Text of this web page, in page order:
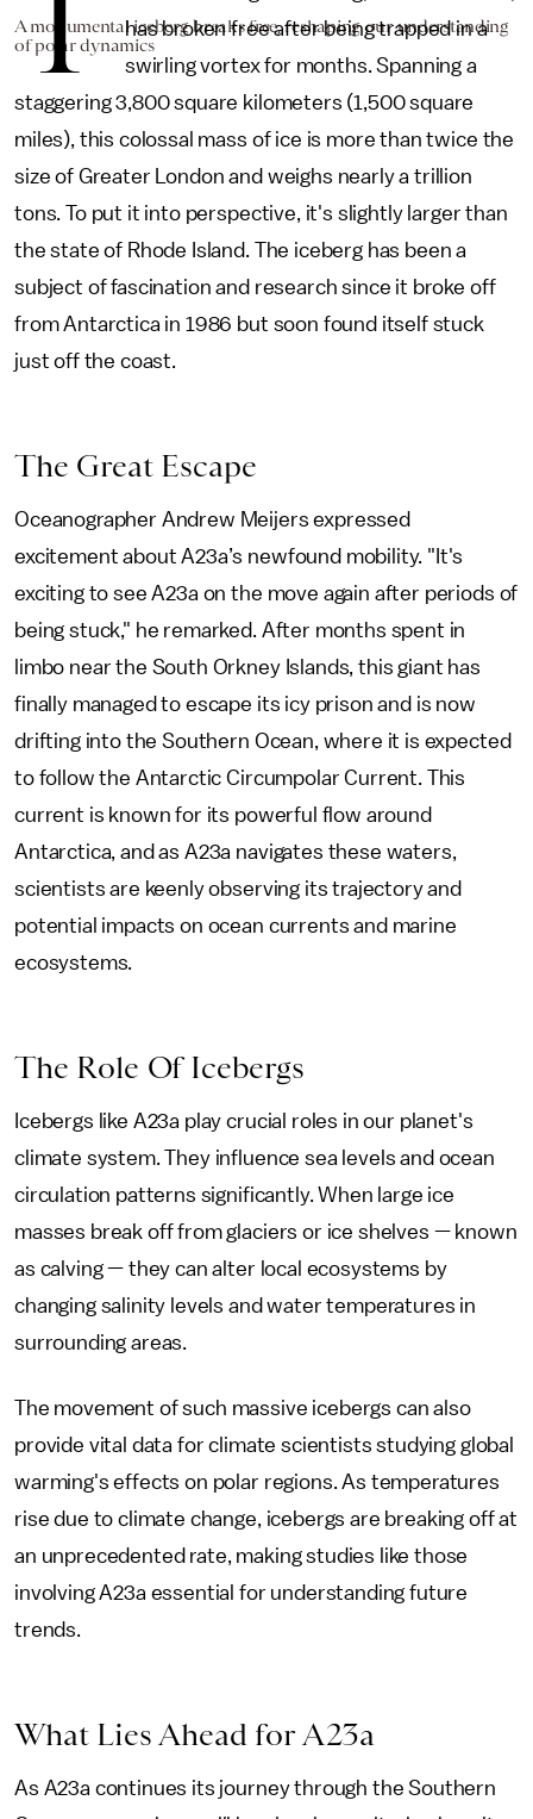
A monumental iceberg breaks free, reshaping our understanding
of polar dynamics
has broken free after being trapped in a
swirling vortex for months. Spanning a
staggering 3,800 square kilometers (1,500 square
miles), this colossal mass of ice is more than twice the
size of Greater London and weighs nearly a trillion
tons. To put it into perspective, it's slightly larger than
the state of Rhode Island. The iceberg has been a
subject of fascination and research since it broke off
from Antarctica in 1986 but soon found itself stuck
just off the coast.
The Great Escape
Oceanographer Andrew Meijers expressed
excitement about A23a’s newfound mobility. "It's
exciting to see A23a on the move again after periods of
being stuck," he remarked. After months spent in
limbo near the South Orkney Islands, this giant has
finally managed to escape its icy prison and is now
drifting into the Southern Ocean, where it is expected
to follow the Antarctic Circumpolar Current. This
current is known for its powerful flow around
Antarctica, and as A23a navigates these waters,
scientists are keenly observing its trajectory and
potential impacts on ocean currents and marine
ecosystems.
The Role Of Icebergs
Icebergs like A23a play crucial roles in our planet's
climate system. They influence sea levels and ocean
circulation patterns significantly. When large ice
masses break off from glaciers or ice shelves — known
as calving — they can alter local ecosystems by
changing salinity levels and water temperatures in
surrounding areas.
The movement of such massive icebergs can also
provide vital data for climate scientists studying global
warming's effects on polar regions. As temperatures
rise due to climate change, icebergs are breaking off at
an unprecedented rate, making studies like those
involving A23a essential for understanding future
trends.
What Lies Ahead for A23a
As A23a continues its journey through the Southern